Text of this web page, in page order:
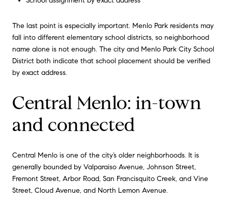
The last point is especially important. Menlo Park residents may
fall into different elementary school districts, so neighborhood
name alone is not enough. The city and Menlo Park City School
District both indicate that school placement should be verified
by exact address.
Central Menlo: in-town
and connected
Central Menlo is one of the city’s older neighborhoods. It is
generally bounded by Valparaiso Avenue, Johnson Street,
Fremont Street, Arbor Road, San Francisquito Creek, and Vine
Street, Cloud Avenue, and North Lemon Avenue.